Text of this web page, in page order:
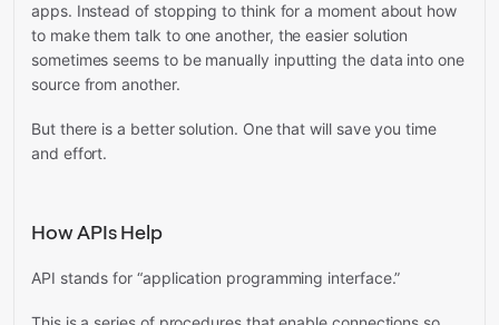
apps. Instead of stopping to think for a moment about how
to make them talk to one another, the easier solution
sometimes seems to be manually inputting the data into one
source from another.
But there is a better solution. One that will save you time
and effort.
How APIs Help
API stands for “application programming interface.”